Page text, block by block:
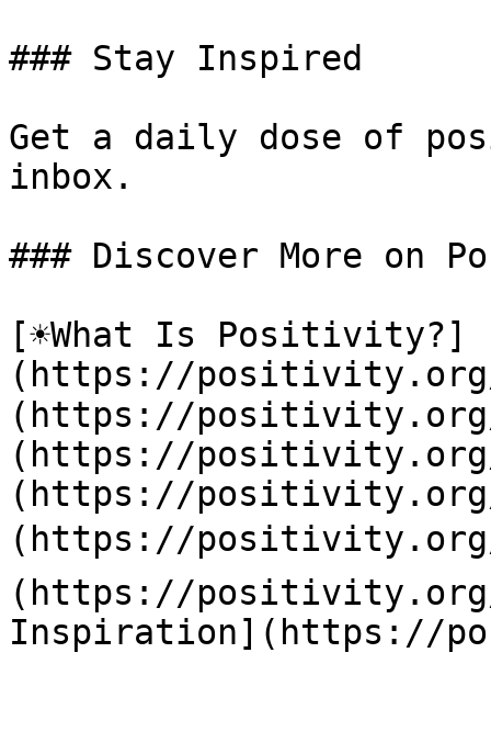
### Stay Inspired
Get a daily dose of
inbox.
### Discover More on
[☀️What Is Positivity?]
(https://
(https://positivity.org/
(https://positivity.org/
(https://positivity.org/
(https://
(https://positivity.org/